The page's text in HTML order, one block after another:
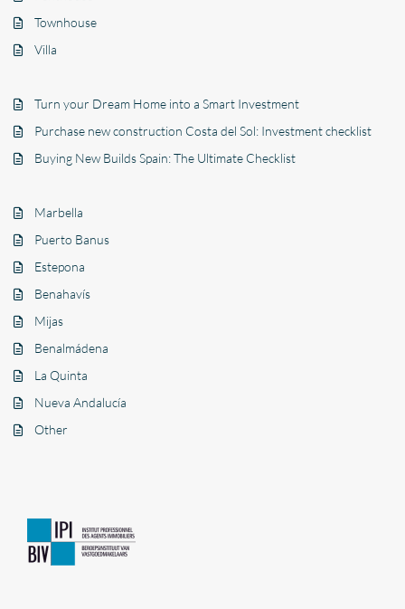
Townhouse
Villa
Turn your Dream Home into a Smart Investment
Purchase new construction Costa del Sol: Investment checklist
Buying New Builds Spain: The Ultimate Checklist
Marbella
Puerto Banus
Estepona
Benahavís
Mijas
Benalmádena
La Quinta
Nueva Andalucía
Other